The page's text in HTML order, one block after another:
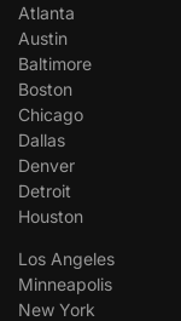
Atlanta
Austin
Baltimore
Boston
Chicago
Dallas
Denver
Detroit
Houston
Los Angeles
Minneapolis
New York